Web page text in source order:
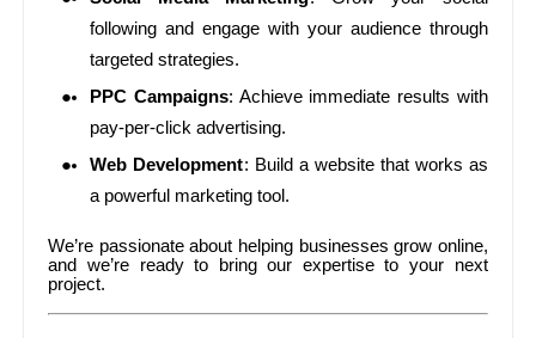
following and engage with your audience through
targeted strategies.
PPC Campaigns: Achieve immediate results with
pay-per-click advertising.
Web Development: Build a website that works as
a powerful marketing tool.
We’re passionate about helping businesses grow online,
and we’re ready to bring our expertise to your next
project.